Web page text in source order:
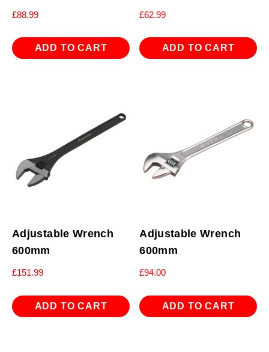
£88.99
ADD TO CART
£62.99
ADD TO CART
Adjustable Wrench
600mm
£151.99
ADD TO CART
Adjustable Wrench
600mm
£94.00
ADD TO CART